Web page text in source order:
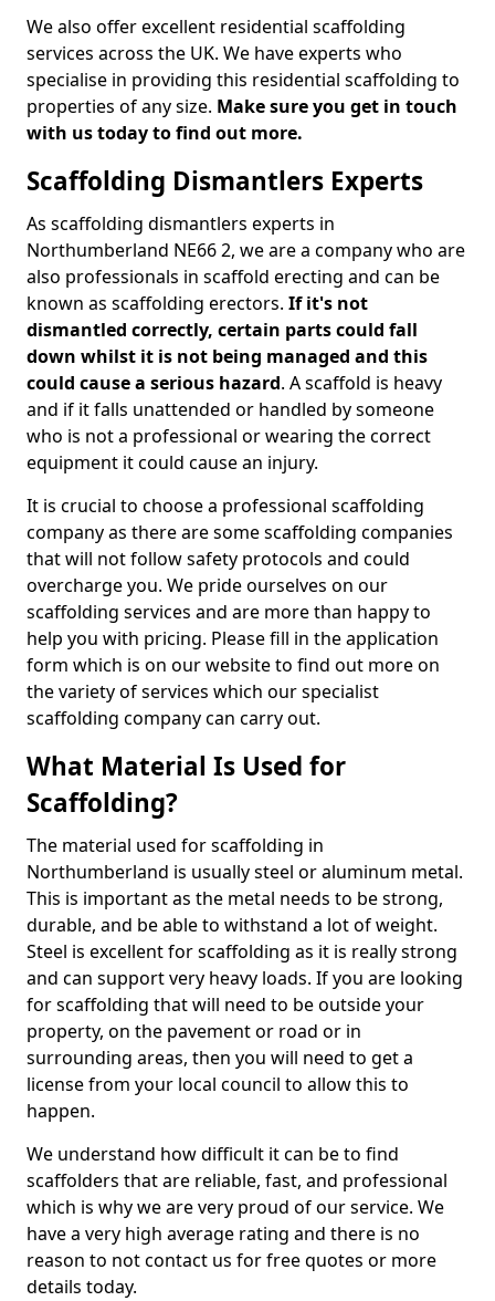
We also offer excellent residential scaffolding
services across the UK. We have experts who
specialise in providing this residential scaffolding to
properties of any size. Make sure you get in touch
with us today to find out more.
Scaffolding Dismantlers Experts
As scaffolding dismantlers experts in
Northumberland NE66 2, we are a company who are
also professionals in scaffold erecting and can be
known as scaffolding erectors. If it's not
dismantled correctly, certain parts could fall
down whilst it is not being managed and this
could cause a serious hazard. A scaffold is heavy
and if it falls unattended or handled by someone
who is not a professional or wearing the correct
equipment it could cause an injury.
It is crucial to choose a professional scaffolding
company as there are some scaffolding companies
that will not follow safety protocols and could
overcharge you. We pride ourselves on our
scaffolding services and are more than happy to
help you with pricing. Please fill in the application
form which is on our website to find out more on
the variety of services which our specialist
scaffolding company can carry out.
What Material Is Used for
Scaffolding?
The material used for scaffolding in
Northumberland is usually steel or aluminum metal.
This is important as the metal needs to be strong,
durable, and be able to withstand a lot of weight.
Steel is excellent for scaffolding as it is really strong
and can support very heavy loads. If you are looking
for scaffolding that will need to be outside your
property, on the pavement or road or in
surrounding areas, then you will need to get a
license from your local council to allow this to
happen.
We understand how difficult it can be to find
scaffolders that are reliable, fast, and professional
which is why we are very proud of our service. We
have a very high average rating and there is no
reason to not contact us for free quotes or more
details today.